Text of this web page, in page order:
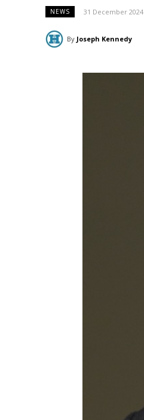
NEWS 31 December 2024
By Joseph Kennedy